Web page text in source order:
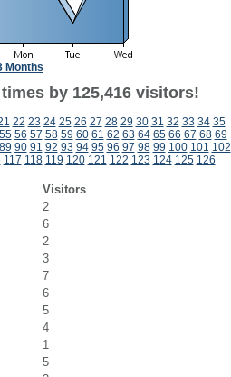
Months
by 125,416 visitors!
22 23 24 25 26 27 28 29 30 31 32 33 34 35
55 56 57 58 59 60 61 62 63 64 65 66 67 68 69
89 90 91 92 93 94 95 96 97 98 99 100 101 102
117 118 119 120 121 122 123 124 125 126
Visitors
2
6
2
3
7
6
5
4
1
5